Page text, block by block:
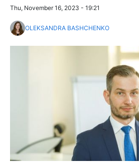
Thu, November 16, 2023 - 19:21
OLEKSANDRA BASHCHENKO